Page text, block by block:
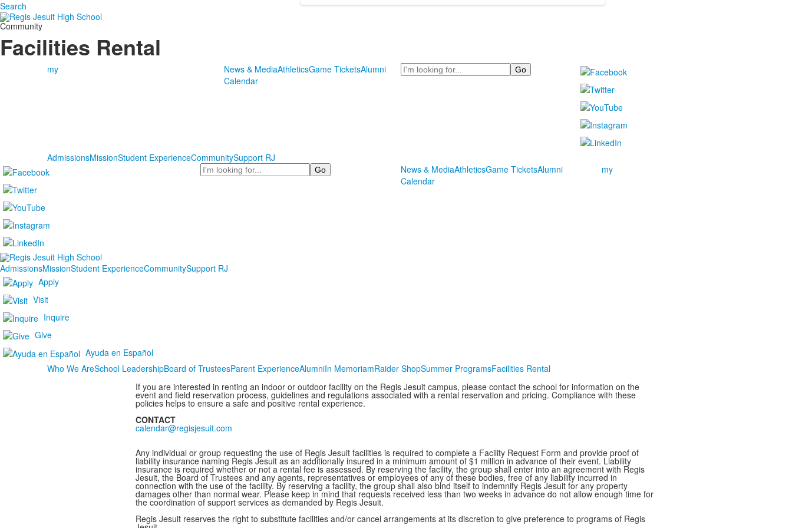
Search
Community
Facilities Rental
my News & MediaAthleticsGame TicketsAlumni
Calendar
Search
AdmissionsMissionStudent ExperienceCommunitySupport RJ
Search
News & MediaAthleticsGame TicketsAlumni
Calendar
my
AdmissionsMissionStudent ExperienceCommunitySupport RJ
Apply
Visit
Inquire
Give
Ayuda en Español
Who We AreSchool LeadershipBoard of TrusteesParent ExperienceAlumniIn MemoriamRaider ShopSummer ProgramsFacilities Rental
If you are interested in renting an indoor or outdoor facility on the Regis Jesuit campus, please contact the school for information on the
event and field reservation process, guidelines and regulations associated with a rental reservation and pricing. Compliance with these
policies helps to ensure a safe and positive rental experience.
CONTACT
calendar@regisjesuit.com
Any individual or group requesting the use of Regis Jesuit facilities is required to complete a Facility Request Form and provide proof of
liability insurance naming Regis Jesuit as an additionally insured in a minimum amount of $1 million in advance of their event. Liability
insurance is required whether or not a rental fee is assessed. By reserving the facility, the group shall enter into an agreement with Regis
Jesuit, the Board of Trustees and any agents, representatives or employees of any of these bodies, free of any liability incurred in
connection with the use of the facility. By reserving a facility, the group shall also bind itself to indemnify Regis Jesuit for any property
damages other than normal wear. Please keep in mind that requests received less than two weeks in advance do not allow enough time for
the coordination of support services as demanded by Regis Jesuit.
Regis Jesuit reserves the right to substitute facilities and/or cancel arrangements at its discretion to give preference to programs of Regis